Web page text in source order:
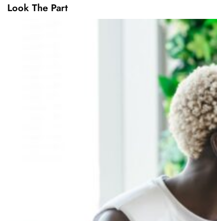
Look The Part